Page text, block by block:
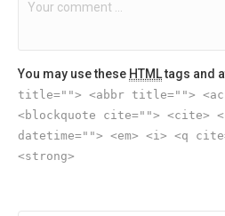
You may use these HTMLtags and
title=""> <abbr title="">
<blockquote cite=""> <cite>
datetime=""> <em> <i> <q
<strong>